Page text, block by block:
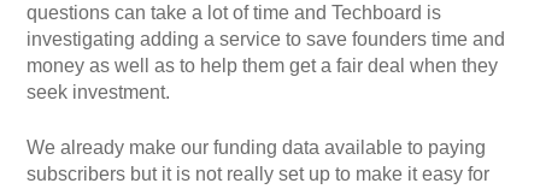
questions can take a lot of time and Techboard is
investigating adding a service to save founders time and
money as well as to help them get a fair deal when they
seek investment.
We already make our funding data available to paying
subscribers but it is not really set up to make it easy for